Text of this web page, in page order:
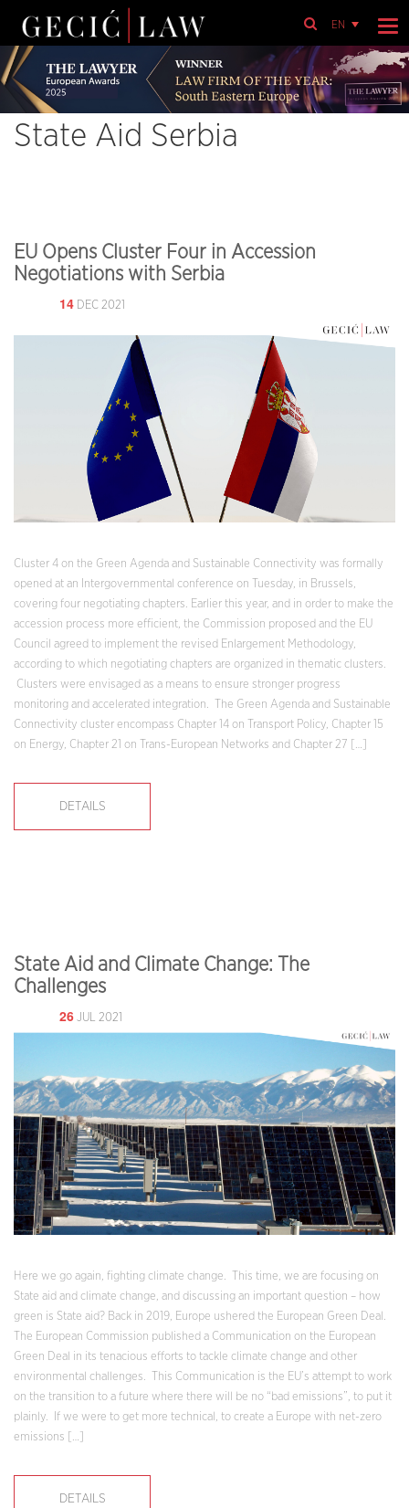
EN
State Aid Serbia
EU Opens Cluster Four in Accession
Negotiations with Serbia
14 DEC 2021
Cluster 4 on the Green Agenda and Sustainable Connectivity was formally
opened at an Intergovernmental conference on Tuesday, in Brussels,
covering four negotiating chapters. Earlier this year, and in order to make the
accession process more efficient, the Commission proposed and the EU
Council agreed to implement the revised Enlargement Methodology,
according to which negotiating chapters are organized in thematic clusters.
Clusters were envisaged as a means to ensure stronger progress
monitoring and accelerated integration. The Green Agenda and Sustainable
Connectivity cluster encompass Chapter 14 on Transport Policy, Chapter 15
on Energy, Chapter 21 on Trans-European Networks and Chapter 27 […]
DETAILS
State Aid and Climate Change: The
Challenges
26 JUL 2021
Here we go again, fighting climate change. This time, we are focusing on
State aid and climate change, and discussing an important question – how
green is State aid? Back in 2019, Europe ushered the European Green Deal.
The European Commission published a Communication on the European
Green Deal in its tenacious efforts to tackle climate change and other
environmental challenges. This Communication is the EU’s attempt to work
on the transition to a future where there will be no “bad emissions”, to put it
plainly. If we were to get more technical, to create a Europe with net-zero
emissions […]
DETAILS